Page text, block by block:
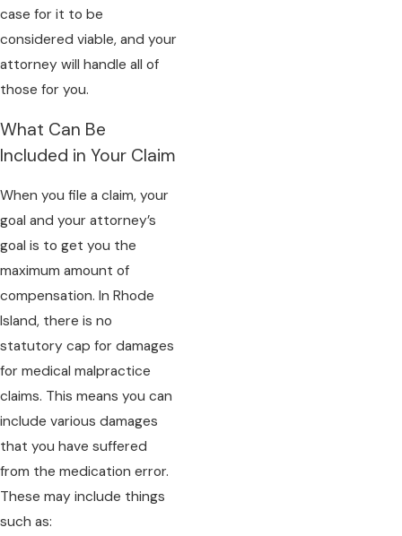
case for it to be
considered viable, and your
attorney will handle all of
those for you.
What Can Be
Included in Your Claim
When you file a claim, your
goal and your attorney’s
goal is to get you the
maximum amount of
compensation. In Rhode
Island, there is no
statutory cap for damages
for medical malpractice
claims. This means you can
include various damages
that you have suffered
from the medication error.
These may include things
such as: